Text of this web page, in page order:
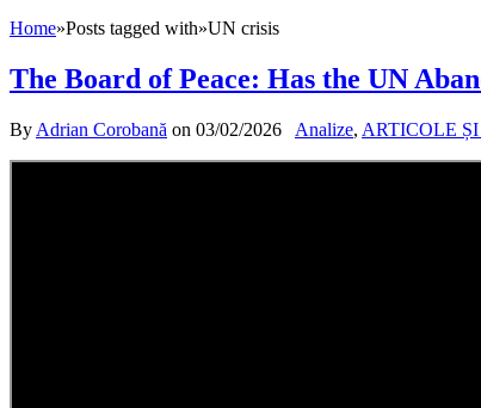
Home»Posts tagged with»UN crisis
The Board of Peace: Has the UN
By Adrian Corobană on 03/02/2026 Analize, ARTICOLE